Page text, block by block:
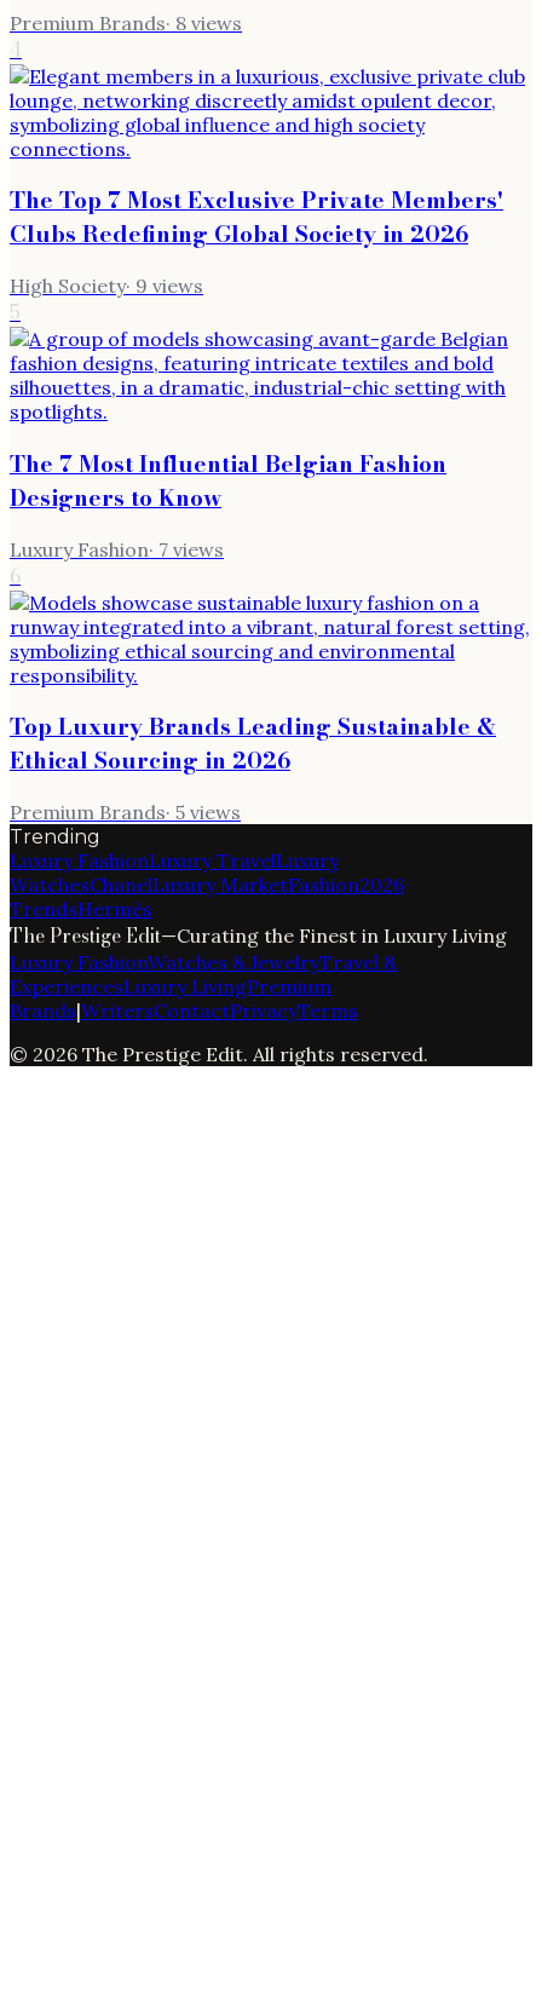
Premium Brands· 8 views
4
The Top 7 Most Exclusive Private Members'
Clubs Redefining Global Society in 2026
High Society· 9 views
5
The 7 Most Influential Belgian Fashion
Designers to Know
Luxury Fashion· 7 views
6
Top Luxury Brands Leading Sustainable &
Ethical Sourcing in 2026
Premium Brands· 5 views
Trending
Luxury FashionLuxury TravelLuxury
WatchesChanelLuxury MarketFashion2026
TrendsHermès
The Prestige Edit—Curating the Finest in Luxury Living
Luxury FashionWatches & JewelryTravel &
ExperiencesLuxury LivingPremium
Brands|WritersContactPrivacyTerms
© 2026 The Prestige Edit. All rights reserved.